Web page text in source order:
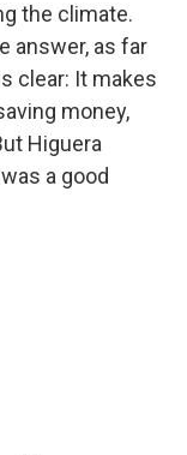
the climate.
answer, as far
clear: It makes
money,
Higuera
a good